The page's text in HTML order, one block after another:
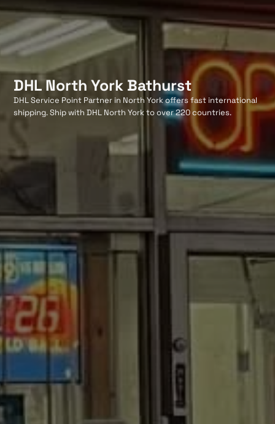
DHL North York Bathurst
DHL Service Point Partner in North York offers fast international
shipping. Ship with DHL North York to over 220 countries.